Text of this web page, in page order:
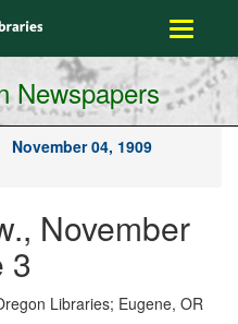
Toggle
Newspapers
November 04, 1909
November
3
Libraries; Eugene, OR